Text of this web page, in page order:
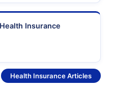
Insurance
Health Insurance Articles